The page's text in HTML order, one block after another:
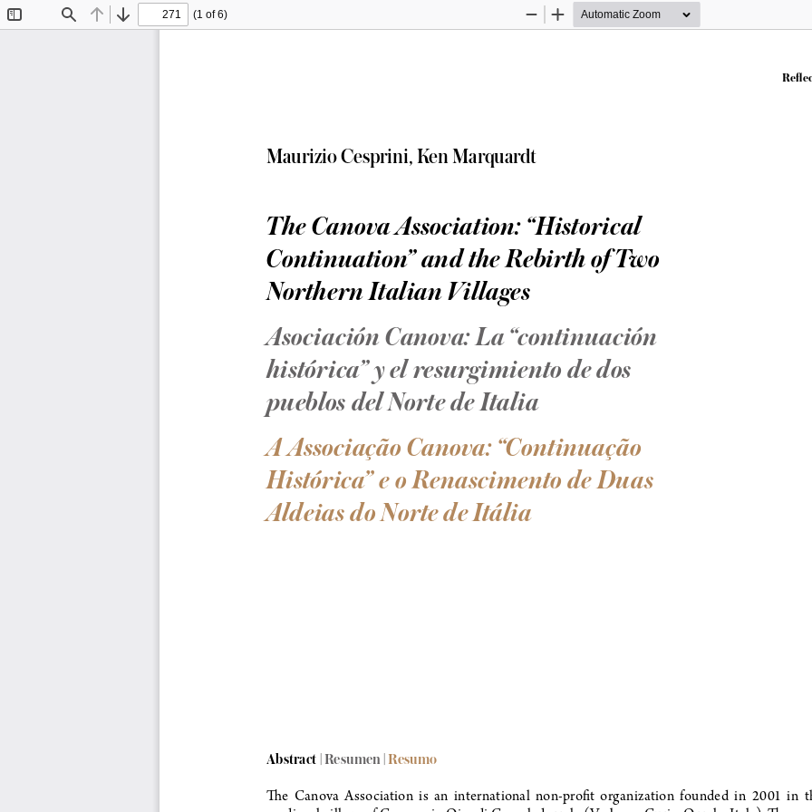
Find Previous
Next
(1 of 6)
Zoom
Zoom
Maurizio Cesprini, Ken Marquardt
The Canova Association: “Historical
Continuation” and the Rebirth of Two
Northern Italian Villages
Asociación Canova: La “continuación
histórica” y el resurgimiento de dos
pueblos del Norte de Italia
A Associação Canova: “Continuação
Histórica” e o Renascimento de Duas
Aldeias do Norte de Itália
Abstract | Resumen | Resumo
The  Canova  Association  is  an  international  non-profit  organization  founded  in  2001  in